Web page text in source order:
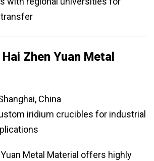
Zhen Yuan Metal
China
iridium crucibles for industrial
Metal Material offers highly